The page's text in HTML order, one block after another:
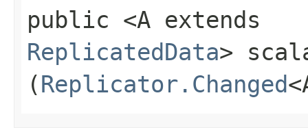
public <A extends
ReplicatedData>
(Replicator.Changed